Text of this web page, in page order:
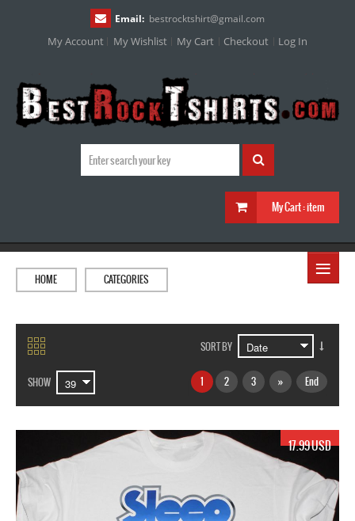
Email: bestrocktshirt@gmail.com
My Account My Wishlist My Cart Checkout Log In
My Cart :item
≡
HOME CATEGORIES
SORT BY
SHOW 1 2 3 » End
17.99 USD